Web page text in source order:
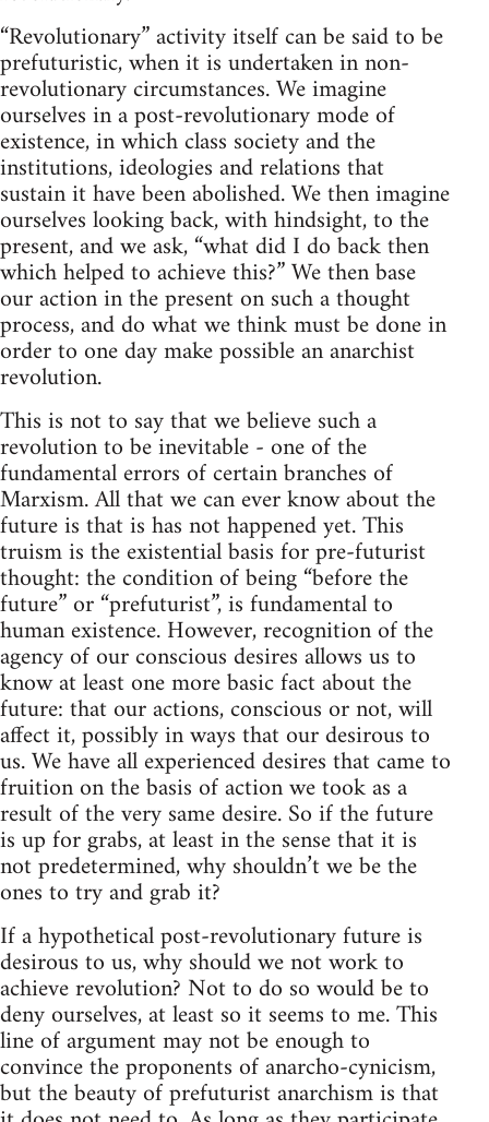
“Revolutionary” activity itself can be said to be
prefuturistic, when it is undertaken in non-
revolutionary circumstances. We imagine
ourselves in a post-revolutionary mode of
existence, in which class society and the
institutions, ideologies and relations that
sustain it have been abolished. We then imagine
ourselves looking back, with hindsight, to the
present, and we ask, “what did I do back then
which helped to achieve this?” We then base
our action in the present on such a thought
process, and do what we think must be done in
order to one day make possible an anarchist
revolution.
This is not to say that we believe such a
revolution to be inevitable - one of the
fundamental errors of certain branches of
Marxism. All that we can ever know about the
future is that is has not happened yet. This
truism is the existential basis for pre-futurist
thought: the condition of being “before the
future” or “prefuturist”, is fundamental to
human existence. However, recognition of the
agency of our conscious desires allows us to
know at least one more basic fact about the
future: that our actions, conscious or not, will
affect it, possibly in ways that our desirous to
us. We have all experienced desires that came to
fruition on the basis of action we took as a
result of the very same desire. So if the future
is up for grabs, at least in the sense that it is
not predetermined, why shouldn’t we be the
ones to try and grab it?
If a hypothetical post-revolutionary future is
desirous to us, why should we not work to
achieve revolution? Not to do so would be to
deny ourselves, at least so it seems to me. This
line of argument may not be enough to
convince the proponents of anarcho-cynicism,
but the beauty of prefuturist anarchism is that